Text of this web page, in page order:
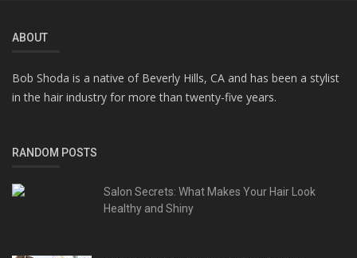
ABOUT
Bob Shoda is a native of Beverly Hills, CA and has been a stylist
in the hair industry for more than twenty-five years.
RANDOM POSTS
Salon Secrets: What Makes Your Hair Look
Healthy and Shiny